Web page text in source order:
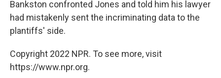
Bankston confronted Jones and told him his lawyer
had mistakenly sent the incriminating data to the
plantiffs' side.
Copyright 2022 NPR. To see more, visit
https://www.npr.org.